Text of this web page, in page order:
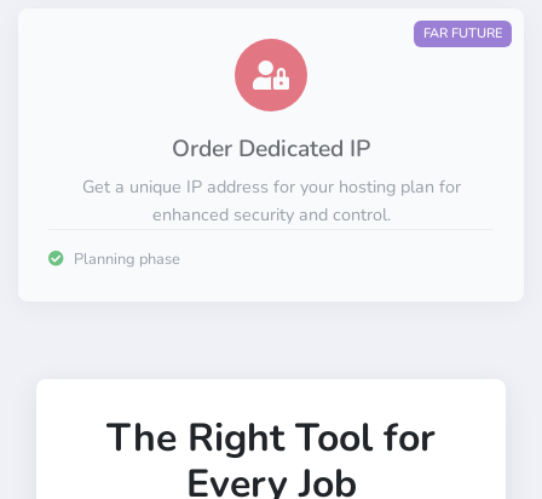
FAR FUTURE
Order Dedicated IP
Get a unique IP address for your hosting plan for
enhanced security and control.
Planning phase
The Right Tool for
Every Job